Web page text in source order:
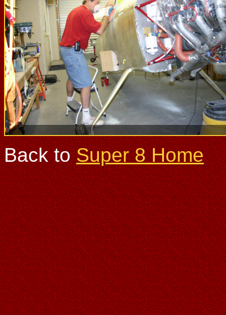
Back toSuper 8 Home